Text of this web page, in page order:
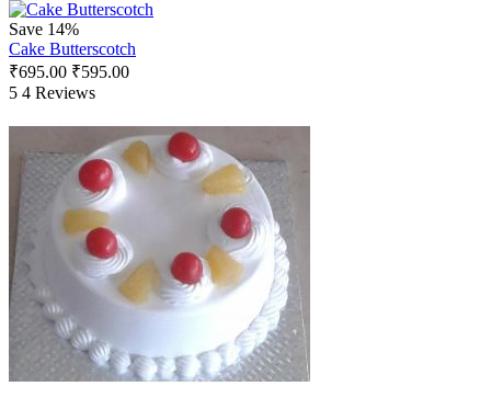
Save 14%
Cake Butterscotch
₹695.00 ₹595.00
5 4 Reviews